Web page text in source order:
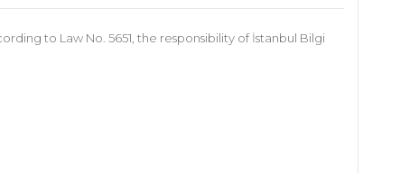
to Law No. 5651, the responsibility of İstanbul Bilgi